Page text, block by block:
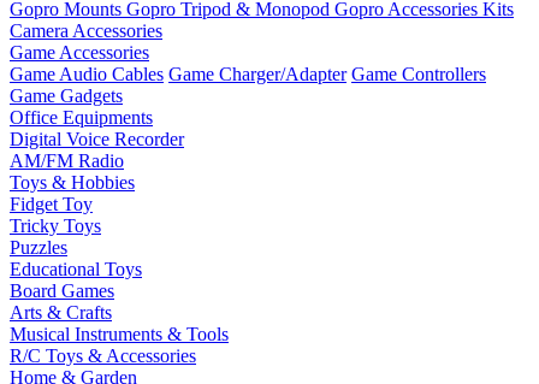
Gopro Mounts Gopro Tripod & Monopod Gopro Accessories Kits
Camera Accessories
Game Accessories
Game Audio Cables Game Charger/Adapter Game Controllers
Game Gadgets
Office Equipments
Digital Voice Recorder
AM/FM Radio
Toys & Hobbies
Fidget Toy
Tricky Toys
Puzzles
Educational Toys
Board Games
Arts & Crafts
Musical Instruments & Tools
R/C Toys & Accessories
Home & Garden